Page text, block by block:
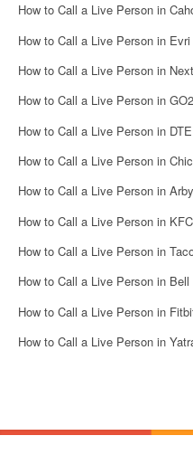
How to Call a Live Person in
How to Call a Live Person in
How to Call a Live Person in
How to Call a Live Person in
How to Call a Live Person in
How to Call a Live Person in
How to Call a Live Person in
How to Call a Live Person in
How to Call a Live Person in
How to Call a Live Person in
How to Call a Live Person in
How to Call a Live Person in